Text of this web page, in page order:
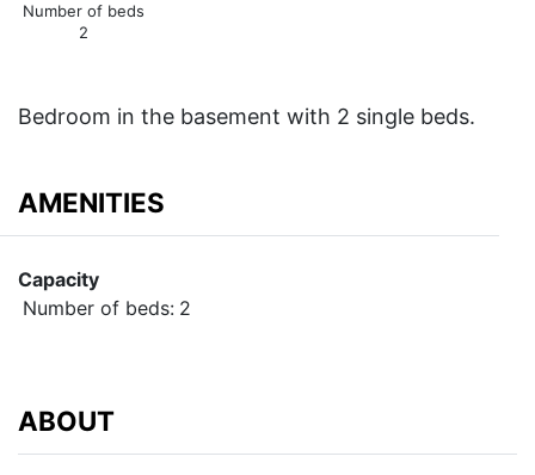
Number of beds
2
Bedroom in the basement with 2 single beds.
AMENITIES
Capacity
Number of beds: 2
ABOUT